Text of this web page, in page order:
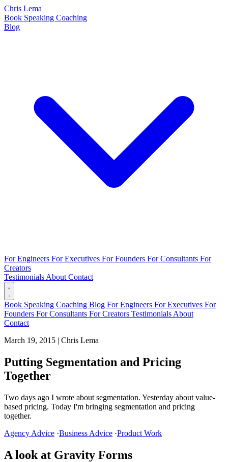
Chris Lema
Book Speaking Coaching
Blog
For Engineers For Executives For Founders For Consultants For
Creators
Testimonials About Contact
Book Speaking Coaching Blog For Engineers For Executives For
Founders For Consultants For Creators Testimonials About
Contact
March 19, 2015 | Chris Lema
Putting Segmentation and Pricing
Together
Two days ago I wrote about segmentation. Yesterday about value-
based pricing. Today I'm bringing segmentation and pricing
together.
Agency Advice ·Business Advice ·Product Work
A look at Gravity Forms